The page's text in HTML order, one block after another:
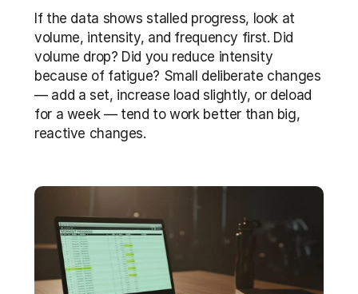
If the data shows stalled progress, look at
volume, intensity, and frequency first. Did
volume drop? Did you reduce intensity
because of fatigue? Small deliberate changes
— add a set, increase load slightly, or deload
for a week — tend to work better than big,
reactive changes.